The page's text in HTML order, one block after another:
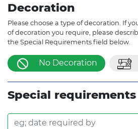
Decoration
Please choose a type of decoration. If
of decoration you require, please
the Special Requirements field below.
No Decoration
Special requirements